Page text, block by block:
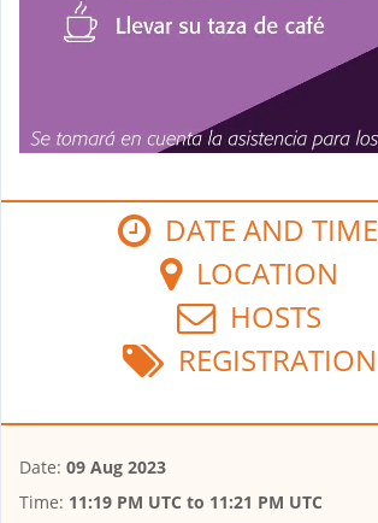
DATE AND TIME
LOCATION
HOSTS
REGISTRATION
Date: 09 Aug 2023
Time: 11:19 PM UTC to 11:21 PM UTC